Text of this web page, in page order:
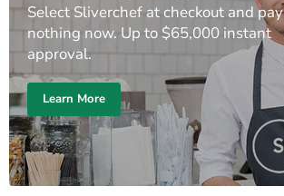
Select Sliverchef at checkout and pay
nothing now. Up to $65,000 instant
approval.
Learn More